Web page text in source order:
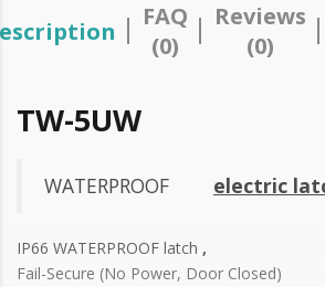
FAQ
(0)
Reviews
(0)
TW-5UW
WATERPROOF electric
IP66 WATERPROOF latch ,
Fail-Secure (No Power, Door Closed)